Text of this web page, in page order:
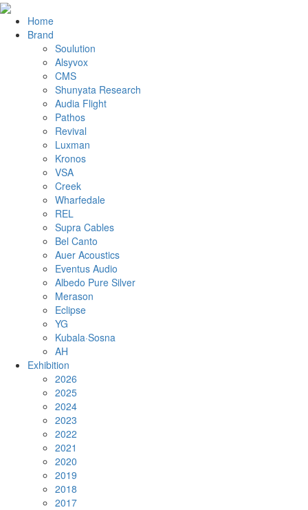
Home
Brand
Soulution
Alsyvox
CMS
Shunyata Research
Audia Flight
Pathos
Revival
Luxman
Kronos
VSA
Creek
Wharfedale
REL
Supra Cables
Bel Canto
Auer Acoustics
Eventus Audio
Albedo Pure Silver
Merason
Eclipse
YG
Kubala·Sosna
AH
Exhibition
2026
2025
2024
2023
2022
2021
2020
2019
2018
2017